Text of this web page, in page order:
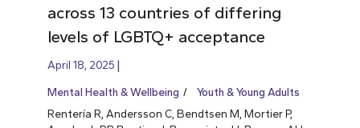
across 13 countries of differing
levels of LGBTQ+ acceptance
April 18, 2025
Mental Health & Wellbeing
Youth & Young Adults
Rentería R, Andersson C, Bendtsen M, Mortier P,